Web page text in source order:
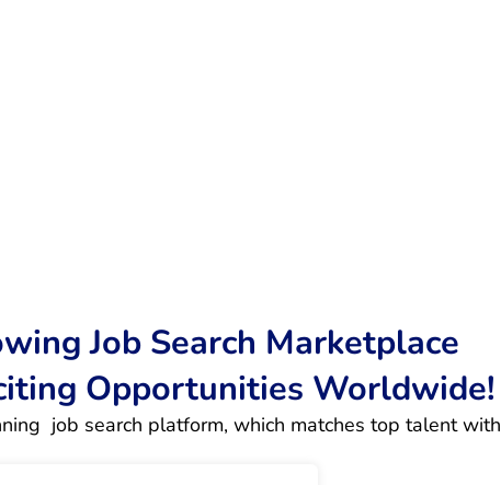
Job Search Marketplace
Opportunities Worldwide!
job search platform, which matches top talent with